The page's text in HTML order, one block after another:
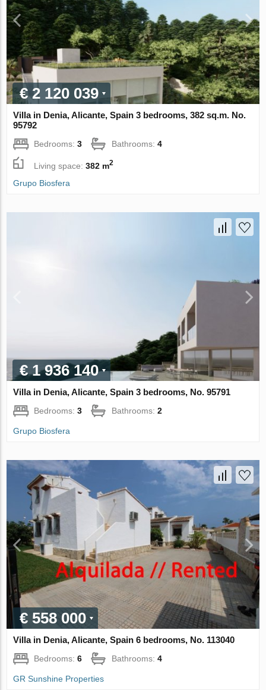
€ 2 120 039
Villa in Denia, Alicante, Spain 3 bedrooms, 382 sq.m. No.
95792
Bedrooms:3 Bathrooms:4
Living space:382 m2
Grupo Biosfera
€ 1 936 140
Villa in Denia, Alicante, Spain 3 bedrooms, No. 95791
Bedrooms:3 Bathrooms:2
Grupo Biosfera
€ 558 000
Villa in Denia, Alicante, Spain 6 bedrooms, No. 113040
Bedrooms:6 Bathrooms:4
GR Sunshine Properties